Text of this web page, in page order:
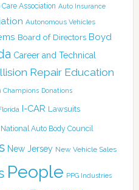
Association Auto Insurance
Autonomous Vehicles
Board of Directors Boyd
Career and Technical
Repair Education
Champions Donations
I-CAR Lawsuits
National Auto Body Council
New Jersey New Vehicle Sales
People PPG Industries